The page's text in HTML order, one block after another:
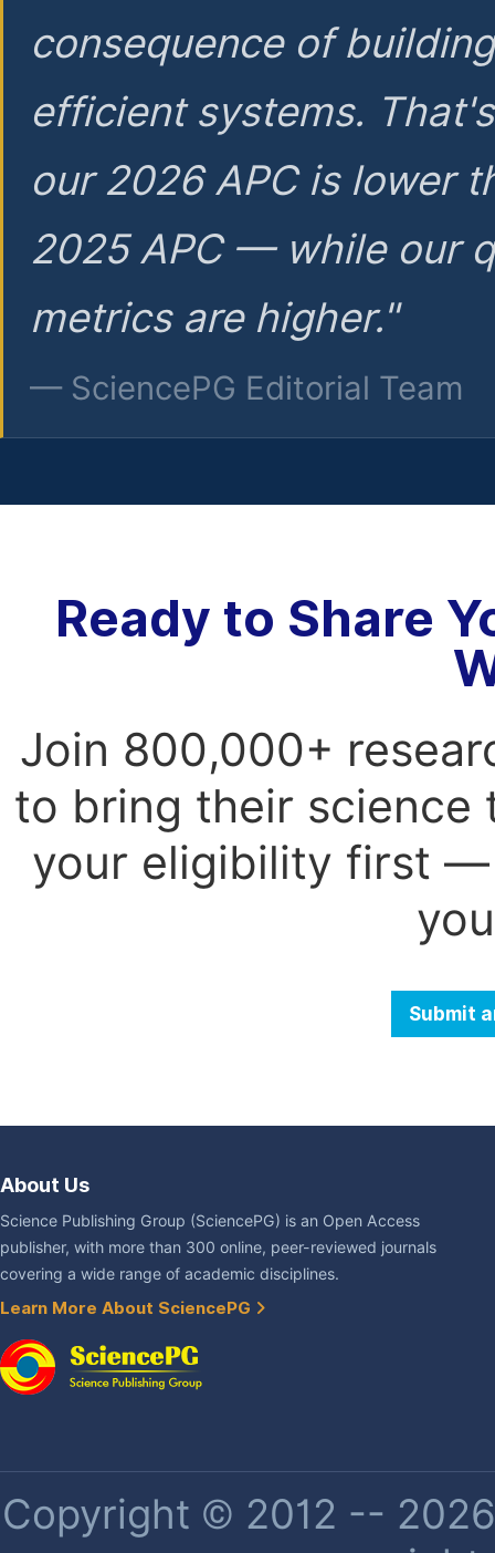
consequence of
efficient systems.
our 2026 APC is lower
2025 APC — while our
metrics are higher."
— SciencePG Editorial Team
Ready to Share
Join 800,000+
to bring their science
your eligibility first —
Submit
About Us
Science Publishing Group (SciencePG) is an Open Access
publisher, with more than 300 online, peer-reviewed journals
covering a wide range of academic disciplines.
Learn More About SciencePG
Copyright © 2012 --